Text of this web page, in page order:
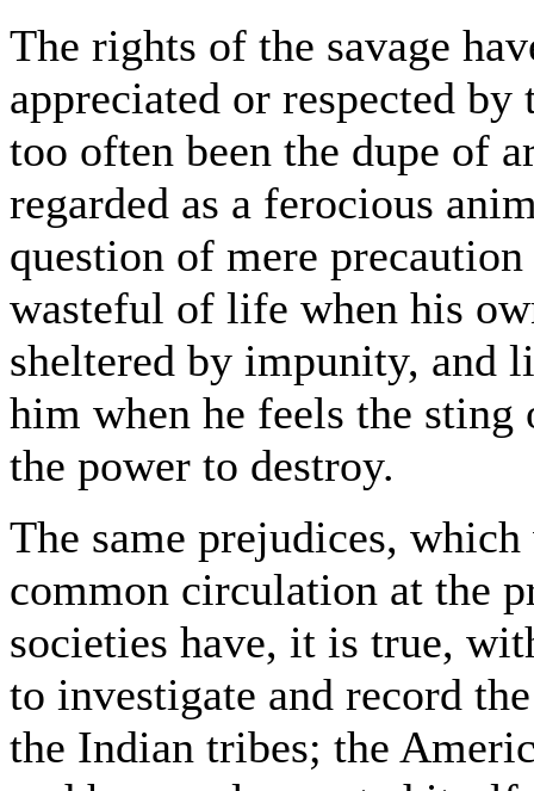
The rights of the savage
appreciated or respected
too often been the dupe of
regarded as a ferocious
question of mere
wasteful of life when his
sheltered by impunity, and
him when he feels the
the power to destroy.
The same prejudices,
common circulation at the
societies have, it is true,
to investigate and record
the Indian tribes; the